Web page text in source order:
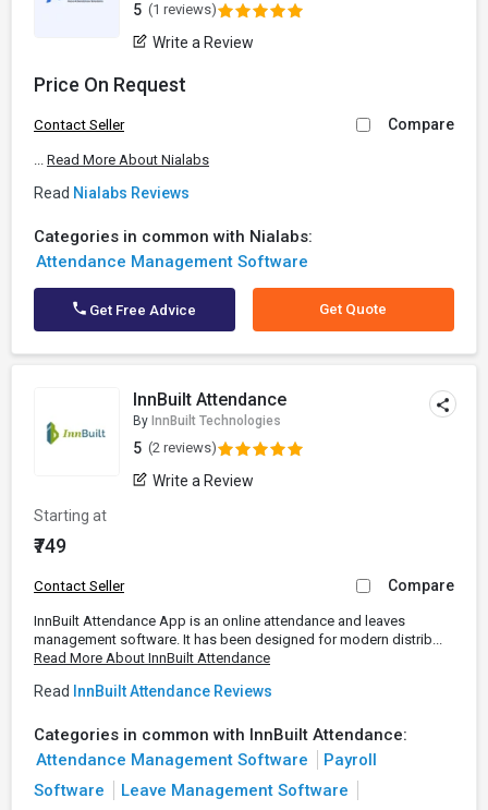
5 (1 reviews)
Write a Review
Price On Request
Contact Seller Compare
... Read More About Nialabs
Read Nialabs Reviews
Categories in common with Nialabs:
Attendance Management Software
Get Free Advice Get Quote
InnBuilt Attendance
By InnBuilt Technologies
5 (2 reviews)
Write a Review
Starting at
₹749
Contact Seller Compare
InnBuilt Attendance App is an online attendance and leaves
management software. It has been designed for modern distrib...
Read More About InnBuilt Attendance
Read InnBuilt Attendance Reviews
Categories in common with InnBuilt Attendance:
Attendance Management Software
Payroll
Software
Leave Management Software